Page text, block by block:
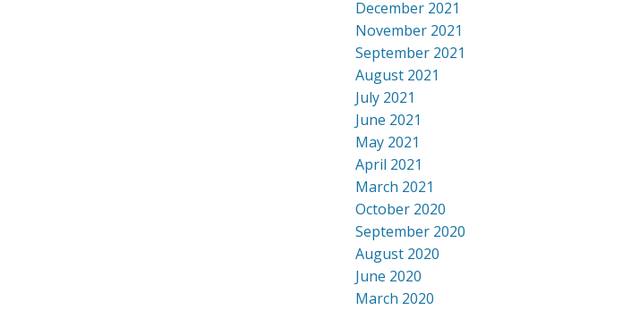
December 2021
November 2021
September 2021
August 2021
July 2021
June 2021
May 2021
April 2021
March 2021
October 2020
September 2020
August 2020
June 2020
March 2020